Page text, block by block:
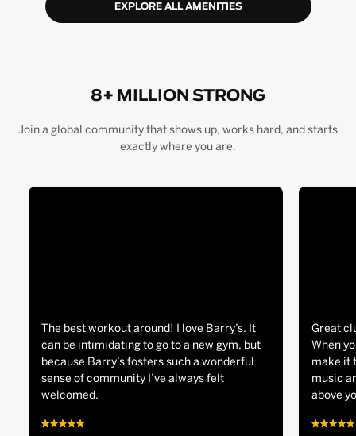
EXPLORE ALL AMENITIES
8+ MILLION STRONG
Join a global community that shows up, works hard, and starts
exactly where you are.
The best workout around! I love Barry’s. It
can be intimidating to go to a new gym, but
because Barry’s fosters such a wonderful
sense of community I’ve always felt
welcomed.
Great
When
make it
music
above